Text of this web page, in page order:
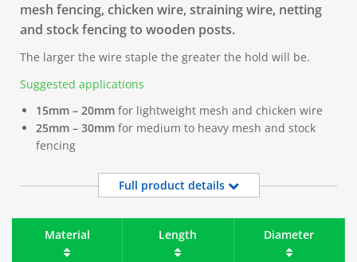
mesh fencing, chicken wire, straining wire, netting
and stock fencing to wooden posts.
The larger the wire staple the greater the hold will be.
Suggested applications
15mm – 20mm for lightweight mesh and chicken wire
25mm – 30mm for medium to heavy mesh and stock
fencing
Full product details
Material Length Diameter